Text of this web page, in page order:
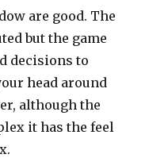
are good. The
but the game
decisions to
head around
although the
it has the feel